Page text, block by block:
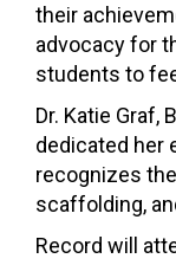
their
advocacy for
students to
Dr. Katie Graf,
dedicated her
recognizes
scaffolding,
Record will